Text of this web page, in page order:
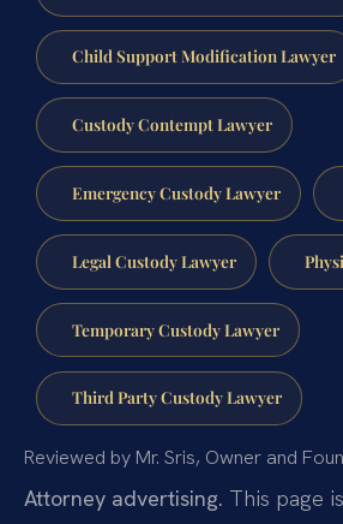
Child Support Modification Lawyer
Custody Contempt Lawyer
Emergency Custody Lawyer
Legal Custody Lawyer
Temporary Custody Lawyer
Third Party Custody Lawyer
Reviewed by Mr. Sris, Owner and
Attorney advertising. This page